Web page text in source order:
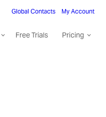
Global Contacts My Account
Free Trials Pricing